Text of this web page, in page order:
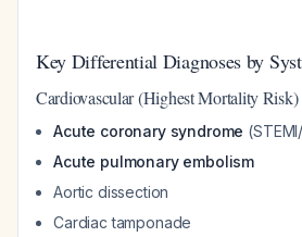
Key Differential Diagnoses by
Cardiovascular (Highest Mortality Risk)
Acute coronary syndrome
Acute pulmonary embolism
Aortic dissection
Cardiac tamponade